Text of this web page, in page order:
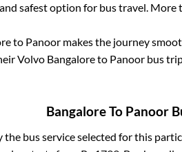
safest option for bus travel. More
to Panoor makes the journey
Volvo Bangaloreto Panoorbus
BangaloreTo Panoor
bus service selected for this